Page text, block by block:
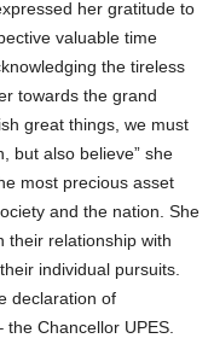
her gratitude to
valuable time
the tireless
towards the grand
great things, we must
but also believe” she
most precious asset
and the nation. She
their relationship with
individual pursuits.
declaration of
the Chancellor UPES.